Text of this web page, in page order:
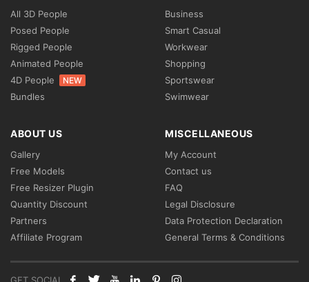
All 3D People
Posed People
Rigged People
Animated People
4D People
NEW
Bundles
Business
Smart Casual
Workwear
Shopping
Sportswear
Swimwear
ABOUT US
Gallery
Free Models
Free Resizer Plugin
Quantity Discount
Partners
Affiliate Program
MISCELLANEOUS
My Account
Contact us
FAQ
Legal Disclosure
Data Protection Declaration
General Terms & Conditions